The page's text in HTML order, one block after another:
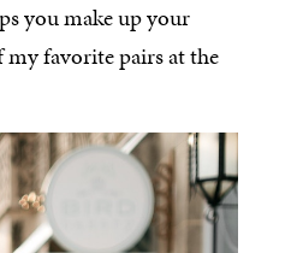
you make up your
favorite pairs at the